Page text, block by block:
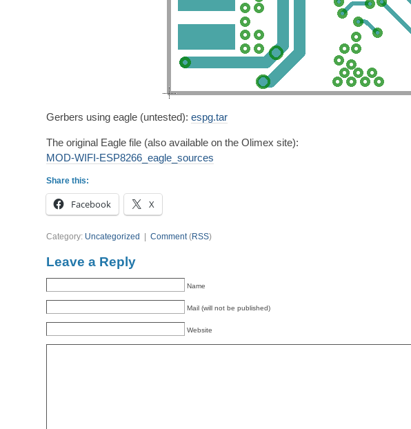
Gerbers using eagle (untested):espg.tar
The original Eagle file (also available on the Olimex site):
MOD-WIFI-ESP8266_eagle_sources
Share this:
Facebook X
Category: Uncategorized |Comment(RSS)
Leave a Reply
Name
Mail (will not be published)
Website